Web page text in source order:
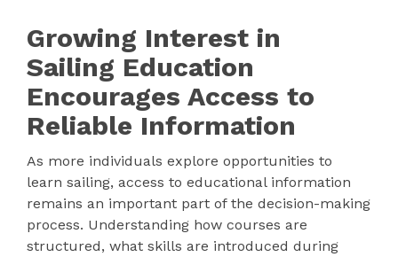
Growing Interest in
Sailing Education
Encourages Access to
Reliable Information
As more individuals explore opportunities to
learn sailing, access to educational information
remains an important part of the decision-making
process. Understanding how courses are
structured, what skills are introduced during